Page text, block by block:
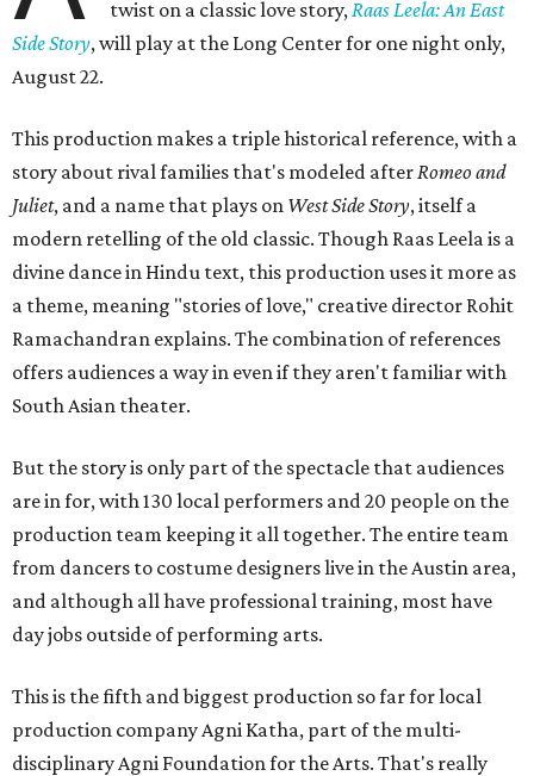
twist on a classic love story, Raas Leela: An East
Side Story, will play at the Long Center for one night only,
August 22.
This production makes a triple historical reference, with a
story about rival families that's modeled after Romeo and
Juliet, and a name that plays on West Side Story, itself a
modern retelling of the old classic. Though Raas Leela is a
divine dance in Hindu text, this production uses it more as
a theme, meaning "stories of love," creative director Rohit
Ramachandran explains. The combination of references
offers audiences a way in even if they aren't familiar with
South Asian theater.
But the story is only part of the spectacle that audiences
are in for, with 130 local performers and 20 people on the
production team keeping it all together. The entire team
from dancers to costume designers live in the Austin area,
and although all have professional training, most have
day jobs outside of performing arts.
This is the fifth and biggest production so far for local
production company Agni Katha, part of the multi-
disciplinary Agni Foundation for the Arts. That's really